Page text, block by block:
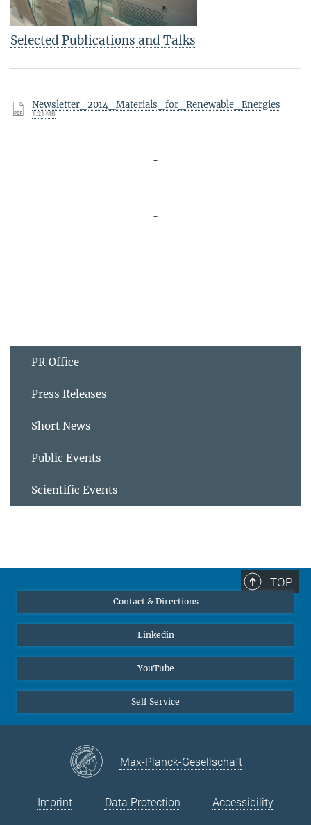
Selected Publications and Talks
Newsletter_2014_Materials_for_Renewable_Energies
1.21 MB
PR Office
Press Releases
Short News
Public Events
Scientific Events
TOP
Contact & Directions
Linkedin
YouTube
Self Service
Max-Planck-Gesellschaft
Imprint Data Protection Accessibility